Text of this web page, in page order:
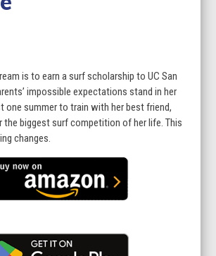
is to earn a surf scholarship to UC San
impossible expectations stand in her
one summer to train with her best friend,
the biggest surf competition of her life. This
changes.